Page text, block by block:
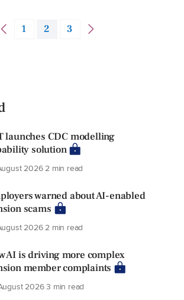
1 2 3
launches CDC modelling
solution
20262 min read
warned about AI-enabled
scams
20262 min read
AI is driving more complex
member complaints
20263 min read